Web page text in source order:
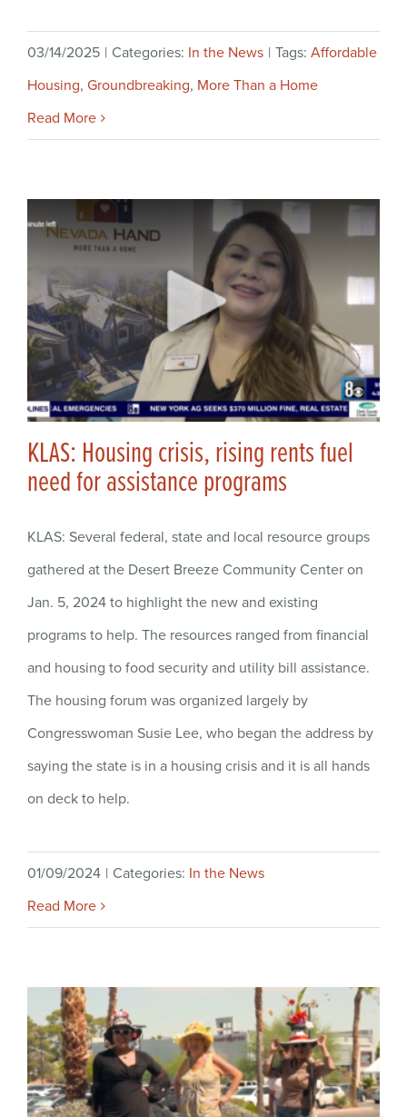
03/14/2025 | Categories: In the News | Tags: Affordable
Housing, Groundbreaking, More Than a Home
Read More
KLAS: Housing crisis, rising rents fuel
need for assistance programs
KLAS: Several federal, state and local resource groups
gathered at the Desert Breeze Community Center on
Jan. 5, 2024 to highlight the new and existing
programs to help. The resources ranged from financial
and housing to food security and utility bill assistance.
The housing forum was organized largely by
Congresswoman Susie Lee, who began the address by
saying the state is in a housing crisis and it is all hands
on deck to help.
01/09/2024 | Categories: In the News
Read More